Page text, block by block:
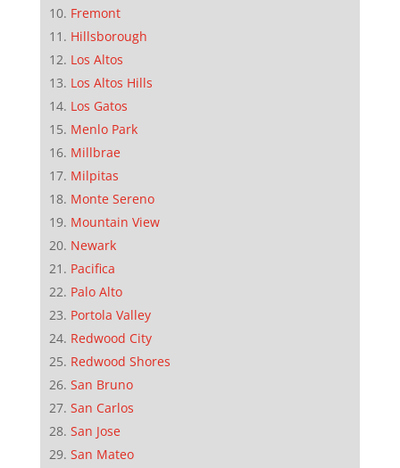
Fremont
Hillsborough
Los Altos
Los Altos Hills
Los Gatos
Menlo Park
Millbrae
Milpitas
Monte Sereno
Mountain View
Newark
Pacifica
Palo Alto
Portola Valley
Redwood City
Redwood Shores
San Bruno
San Carlos
San Jose
San Mateo